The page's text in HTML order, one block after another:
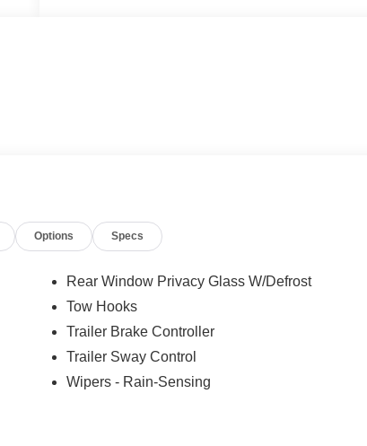
Options Specs
Rear Window Privacy Glass W/Defrost
Tow Hooks
Trailer Brake Controller
Trailer Sway Control
Wipers - Rain-Sensing